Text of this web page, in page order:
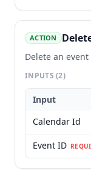
ACTION
Delete an
INPUTS(2)
Input
Calendar Id
Event ID